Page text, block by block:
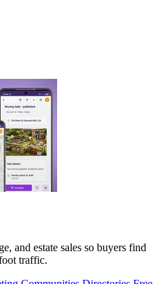
and estate sales so buyers find
traffic.